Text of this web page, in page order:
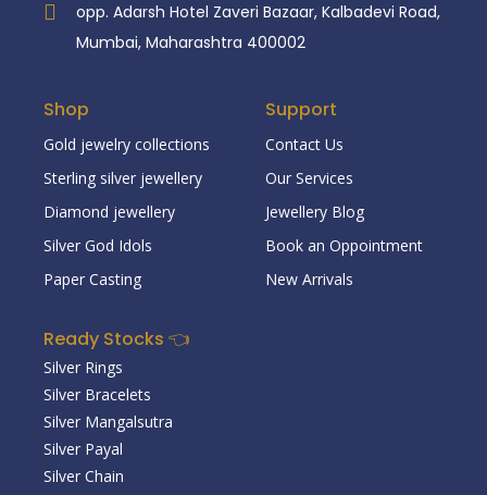
opp. Adarsh Hotel Zaveri Bazaar, Kalbadevi Road,
Mumbai, Maharashtra 400002
Shop
Gold jewelry collections
Sterling silver jewellery
Diamond jewellery
Silver God Idols
Paper Casting
Support
Contact Us
Our Services
Jewellery Blog
Book an Oppointment
New Arrivals
Ready Stocks 👈
Silver Rings
Silver Bracelets
Silver Mangalsutra
Silver Payal
Silver Chain